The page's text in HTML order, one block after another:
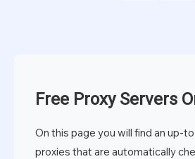
Free Proxy Servers
On this page you will find an up-
proxies that are automatically